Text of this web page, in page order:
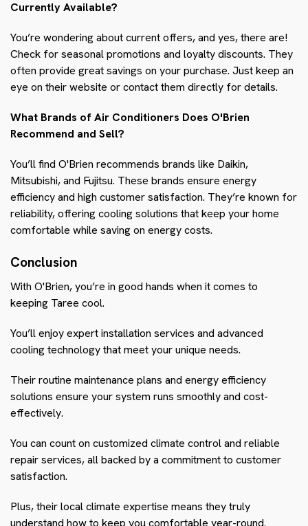
Currently Available?
You’re wondering about current offers, and yes, there are!
Check for seasonal promotions and loyalty discounts. They
often provide great savings on your purchase. Just keep an
eye on their website or contact them directly for details.
What Brands of Air Conditioners Does O'Brien
Recommend and Sell?
You’ll find O'Brien recommends brands like Daikin,
Mitsubishi, and Fujitsu. These brands ensure energy
efficiency and high customer satisfaction. They’re known for
reliability, offering cooling solutions that keep your home
comfortable while saving on energy costs.
Conclusion
With O'Brien, you’re in good hands when it comes to
keeping Taree cool.
You’ll enjoy expert installation services and advanced
cooling technology that meet your unique needs.
Their routine maintenance plans and energy efficiency
solutions ensure your system runs smoothly and cost-
effectively.
You can count on customized climate control and reliable
repair services, all backed by a commitment to customer
satisfaction.
Plus, their local climate expertise means they truly
understand how to keep you comfortable year-round.